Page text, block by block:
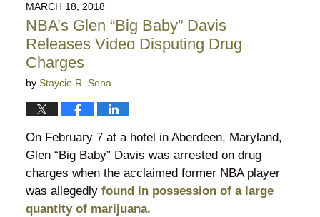
5:00
pm
MARCH 18, 2018
NBA’s Glen “Big Baby” Davis
Releases Video Disputing Drug
Charges
by Staycie R. Sena
On February 7 at a hotel in Aberdeen, Maryland,
Glen “Big Baby” Davis was arrested on drug
charges when the acclaimed former NBA player
was allegedly found in possession of a large
quantity of marijuana.